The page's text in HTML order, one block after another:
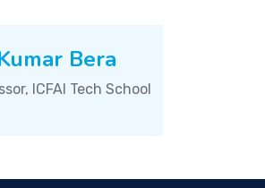
Bera
ICFAI Tech School